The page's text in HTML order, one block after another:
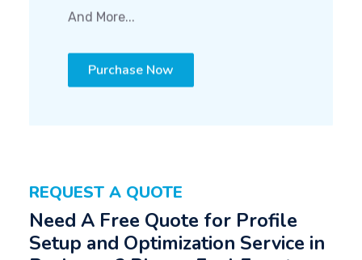
And More...
Purchase Now
REQUEST A QUOTE
Need A Free Quote for Profile
Setup and Optimization Service in